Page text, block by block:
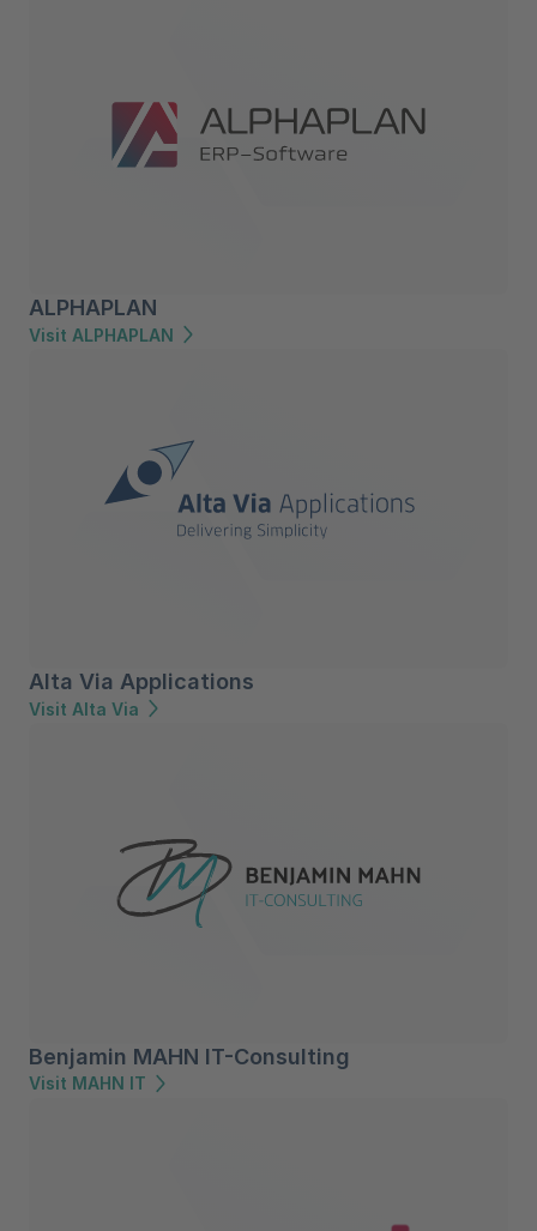
ALPHAPLAN
Visit ALPHAPLAN
Alta Via Applications
Visit Alta Via
Benjamin MAHN IT-Consulting
Visit MAHN IT